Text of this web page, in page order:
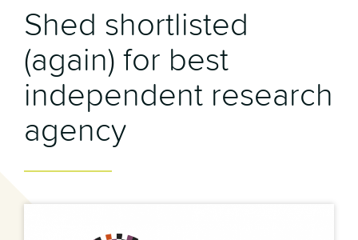
Shed shortlisted
(again) for best
independent research
agency